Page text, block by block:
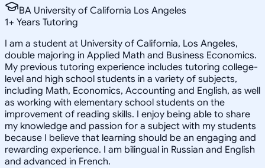
BA University of California Los Angeles
1+ Years Tutoring
I am a student at University of California, Los Angeles,
double majoring in Applied Math and Business Economics.
My previous tutoring experience includes tutoring college-
level and high school students in a variety of subjects,
including Math, Economics, Accounting and English, as well
as working with elementary school students on the
improvement of reading skills. I enjoy being able to share
my knowledge and passion for a subject with my students
because I believe that learning should be an engaging and
rewarding experience. I am bilingual in Russian and English
and advanced in French.